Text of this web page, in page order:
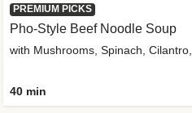
PREMIUM PICKS
Pho-Style Beef Noodle Soup
with Mushrooms, Spinach,
40 min